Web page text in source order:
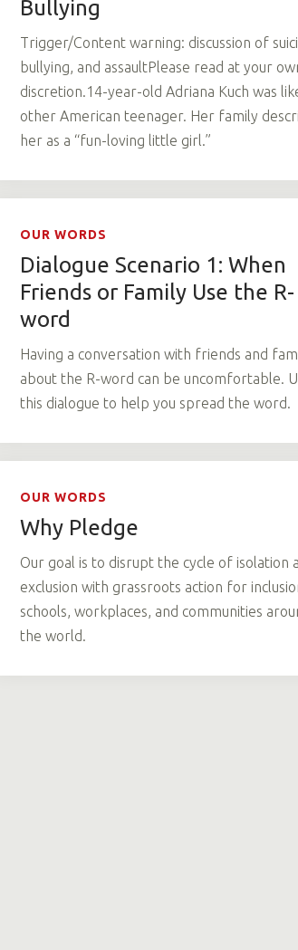
Bullying
Trigger/Content warning: discussion of
bullying, and assaultPlease read at your
discretion.14-year-old Adriana Kuch was
other American teenager. Her family
her as a “fun-loving little girl.”
OUR WORDS
Dialogue Scenario 1: When
Friends or Family Use the R-
word
Having a conversation with friends and
about the R-word can be uncomfortable.
this dialogue to help you spread the word.
OUR WORDS
Why Pledge
Our goal is to disrupt the cycle of isolation
exclusion with grassroots action for
schools, workplaces, and communities
the world.